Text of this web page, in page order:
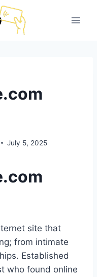
July 5, 2025
site that
from intimate
Established
who found online